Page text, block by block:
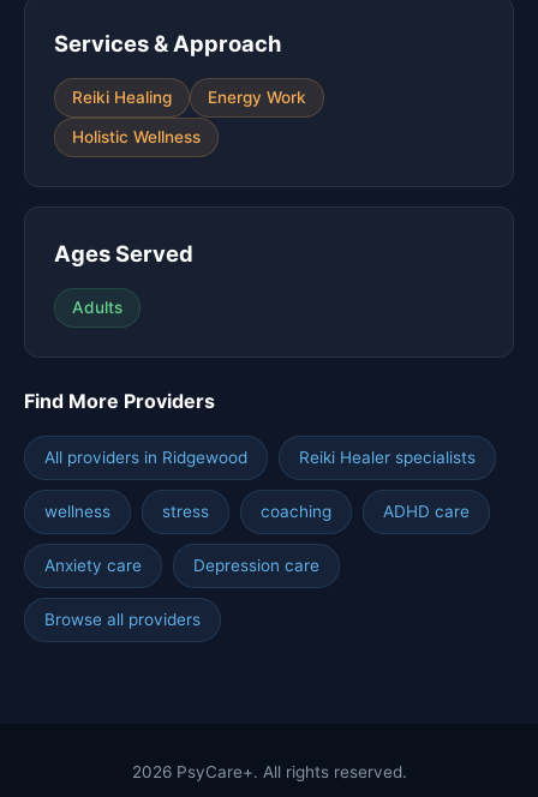
Services & Approach
Reiki Healing Energy Work
Holistic Wellness
Ages Served
Adults
Find More Providers
All providers in Ridgewood Reiki Healer specialists
wellness stress coaching ADHD care
Anxiety care Depression care
Browse all providers
2026 PsyCare+. All rights reserved.